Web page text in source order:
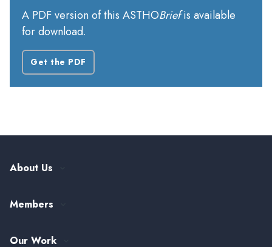
A PDF version of this ASTHOBriefis available
for download.
Get the PDF
About Us
Leadership and Governance
Members
Our Work